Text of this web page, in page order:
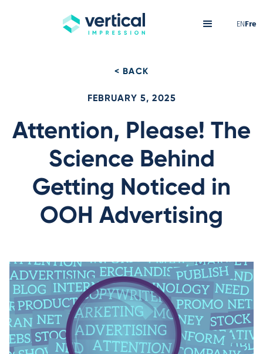
ENFre
< BACK
FEBRUARY 5, 2025
Attention, Please! The
Science Behind
Getting Noticed in
OOH Advertising